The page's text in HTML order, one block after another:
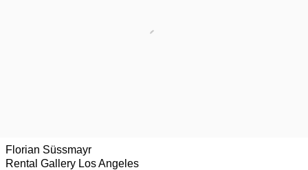
Florian Süssmayr
Rental Gallery Los Angeles